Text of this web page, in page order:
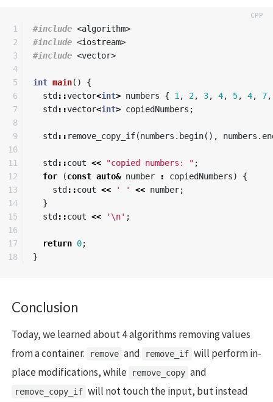
1
2
3
4
5
6
7
8
9
10
11
12
13
14
15
16
17
#include <algorithm>
#include <iostream>
#include <vector>
int main()
{
std::vector<int> numbers { 1 , 2, 3, 4, 5, 4, 7,
std::vector<int> copiedNumbers ;
std:: remove_copy_if(numbers . begin(), numbers .
std::cout << "copied numbers: " ;
for
(const auto& number : copiedNumbers)
{
std::cout << ' ' << number;
}
std::cout << '\n' ;
return 0;
}
Conclusion
Today, we learned about 4 algorithms removing values
from a container.
remove and remove_if will perform in-
place modifications, while
remove_copy and
remove_copy_if will not touch the input, but instead